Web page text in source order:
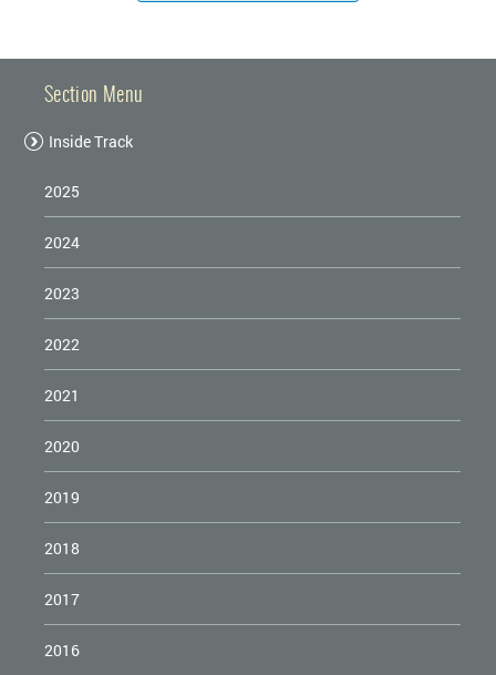
Section Menu
Inside Track
2025
2024
2023
2022
2021
2020
2019
2018
2017
2016